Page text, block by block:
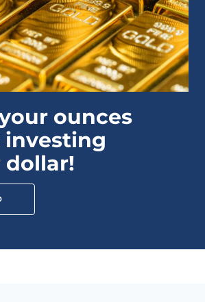
ounces
dollar!